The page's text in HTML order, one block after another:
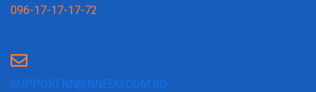
096-17-17-17-72
SUPPORT.NN@NNEDU.COM.BD